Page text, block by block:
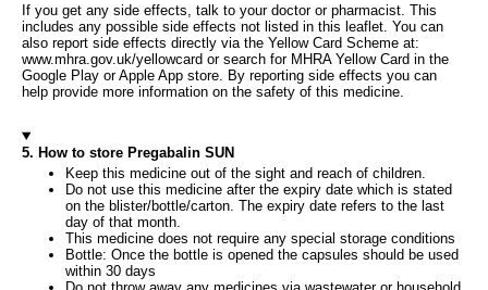
If you get any side effects, talk to your doctor or pharmacist. This
includes any possible side effects not listed in this leaflet. You can
also report side effects directly via the Yellow Card Scheme at:
www.mhra.gov.uk/yellowcard or search for MHRA Yellow Card in the
Google Play or Apple App store. By reporting side effects you can
help provide more information on the safety of this medicine.
5. How to store Pregabalin SUN
Keep this medicine out of the sight and reach of children.
Do not use this medicine after the expiry date which is stated
on the blister/bottle/carton. The expiry date refers to the last
day of that month.
This medicine does not require any special storage conditions
Bottle: Once the bottle is opened the capsules should be used
within 30 days